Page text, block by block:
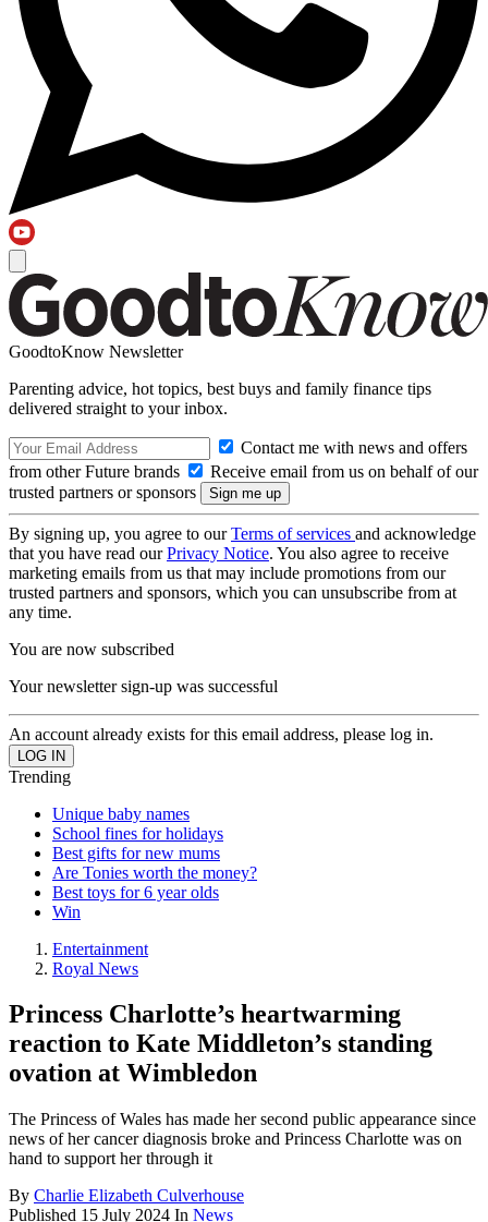
GoodtoKnow Newsletter
Parenting advice, hot topics, best buys and family finance tips
delivered straight to your inbox.
Contact me with news and offers
from other Future brands
Receive email from us on behalf of our
trusted partners or sponsors
By signing up, you agree to ourTerms of services and acknowledge
that you have read ourPrivacy Notice. You also agree to receive
marketing emails from us that may include promotions from our
trusted partners and sponsors, which you can unsubscribe from at
any time.
You are now subscribed
Your newsletter sign-up was successful
An account already exists for this email address, please log in.
Trending
Unique baby names
School fines for holidays
Best gifts for new mums
Are Tonies worth the money?
Best toys for 6 year olds
Win
Entertainment
Royal News
Princess Charlotte’s heartwarming
reaction to Kate Middleton’s standing
ovation at Wimbledon
The Princess of Wales has made her second public appearance since
news of her cancer diagnosis broke and Princess Charlotte was on
hand to support her through it
By Charlie Elizabeth Culverhouse
Published 15 July 2024 In News